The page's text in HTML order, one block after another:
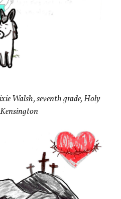
Walsh, seventh grade, Holy